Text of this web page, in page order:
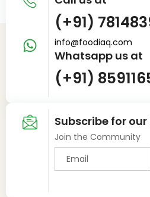
(+91)
info@foodiaq.com
Whatsapp us at
(+91)
Subscribe for
Join the Community